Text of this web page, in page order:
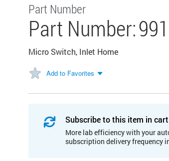
Part Number
Part Number:
Micro Switch, Inlet Home
Add to Favorites
Subscribe to this item in
More lab efficiency with your
subscription delivery frequency